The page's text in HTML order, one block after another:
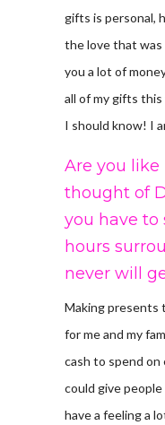
gifts is personal,
the love that was
you a lot of
all of my gifts this
I should know! I
Are you like
thought of
you have to
hours
never will
Making presents
for me and my
cash to spend on
could give
have a feeling a